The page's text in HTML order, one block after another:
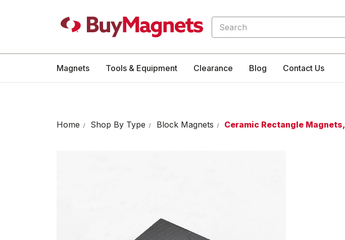
Search
Magnets Tools & Equipment Clearance Blog Contact Us
Home Shop By Type Block Magnets Ceramic Rectangle